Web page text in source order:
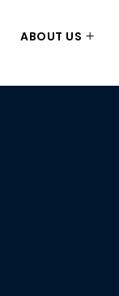
ABOUT US